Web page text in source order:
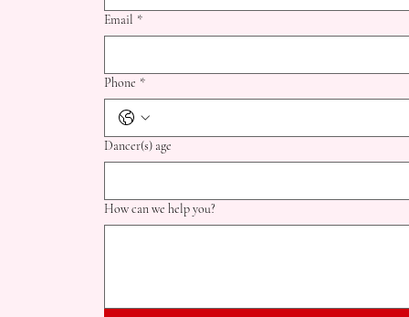
Email *
Phone *
Dancer(s) age
How can we help you?